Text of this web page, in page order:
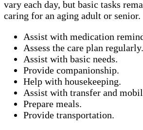
vary each day, but basic tasks
caring for an aging adult or senior.
Assist with medication
Assess the care plan regularly.
Assist with basic needs.
Provide companionship.
Help with housekeeping.
Assist with transfer and
Prepare meals.
Provide transportation.